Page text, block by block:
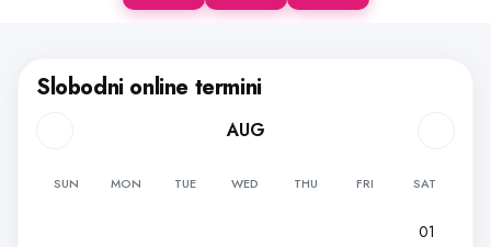
Slobodni online termini
AUG
SUN MON TUE WED THU FRI SAT
01